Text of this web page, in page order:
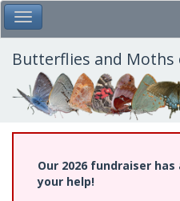
Skip
to
main
content
Toggle Main Menu
Butterflies and Moths
Our 2026 fundraiser
your help!